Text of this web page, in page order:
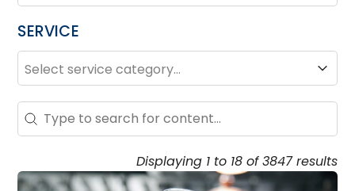
SERVICE
SERVICE
Service
Search – Resource Hub
Search content
Displaying 1 to 18 of 3847 results